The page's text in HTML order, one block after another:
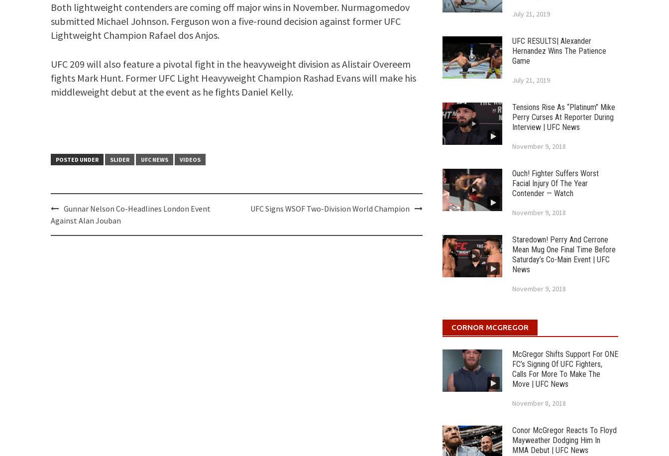
Both lightweight contenders are coming off major wins in November. Nurmagomedov
submitted Michael Johnson. Ferguson won a five-round decision against former UFC
Lightweight Champion Rafael dos Anjos.
UFC 209 will also feature a pivotal fight in the heavyweight division as Alistair Overeem
fights Mark Hunt. Former UFC Light Heavyweight Champion Rashad Evans will make his
middleweight debut at the event as he fights Daniel Kelly.
POSTED UNDER SLIDER UFC NEWS VIDEOS
Post
navigation
Gunnar Nelson Co-Headlines London Event
Against Alan Jouban
UFC Signs WSOF Two-Division World Champion
July 21, 2019
UFC RESULTS| Alexander
Hernandez Wins The Patience
Game
July 21, 2019
Tensions Rise As “Platinum” Mike
Perry Curses At Reporter During
Interview | UFC News
November 9, 2018
Ouch! Fighter Suffers Worst
Facial Injury Of The Year
Contender — Watch
November 9, 2018
Staredown! Perry And Cerrone
Mean Mug One Final Time Before
Saturday’s Co-Main Event | UFC
News
November 9, 2018
CORNOR MCGREGOR
McGregor Shifts Support For ONE
FC’s Signing Of UFC Fighters,
Calls For More To Make The
Move | UFC News
November 8, 2018
Conor McGregor Reacts To Floyd
Mayweather Dodging Him In
MMA Debut | UFC News